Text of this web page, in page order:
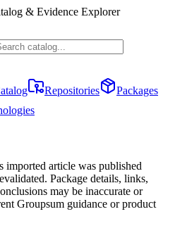
& Evidence Explorer
Repositories
Packages
imported article was published
Package details, links,
may be inaccurate or
Groupsum guidance or product